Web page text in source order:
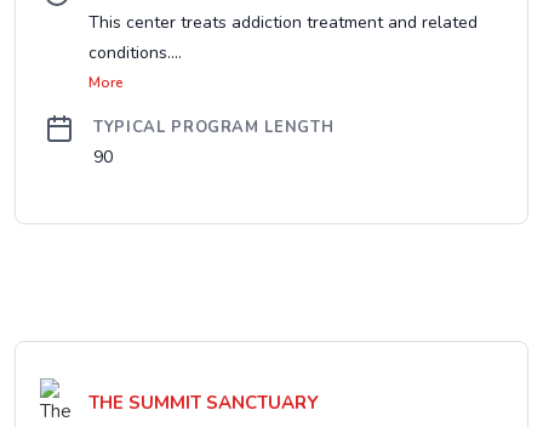
This center treats addiction treatment and related
conditions....
More
TYPICAL PROGRAM LENGTH
90
THE SUMMIT SANCTUARY